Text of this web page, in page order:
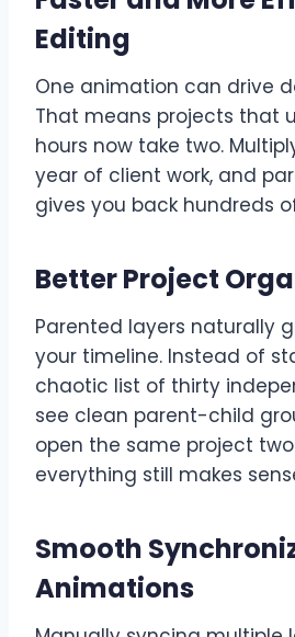
Editing
One animation can drive
That means projects that
hours now take two.
year of client work, and
gives you back hundreds
Better Project
Parented layers naturally
your timeline. Instead of
chaotic list of thirty
see clean parent-child
open the same project
everything still makes
Smooth
Animations